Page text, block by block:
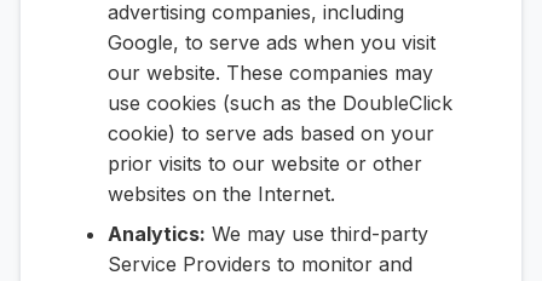
advertising companies, including
Google, to serve ads when you visit
our website. These companies may
use cookies (such as the DoubleClick
cookie) to serve ads based on your
prior visits to our website or other
websites on the Internet.
Analytics: We may use third-party
Service Providers to monitor and